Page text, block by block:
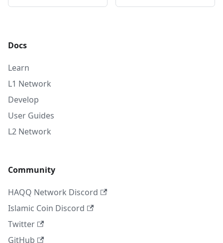
Docs
Learn
L1 Network
Develop
User Guides
L2 Network
Community
HAQQ Network Discord
Islamic Coin Discord
Twitter
GitHub